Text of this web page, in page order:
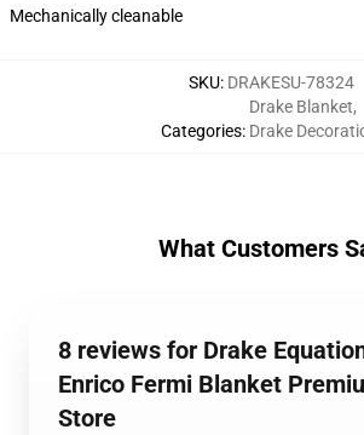
Mechanically cleanable
SKU: DRAKESU-78324
Categories:
Drake Blanket,
Drake
What Customers
8 reviews for Drake
Enrico Fermi Blanket
Store